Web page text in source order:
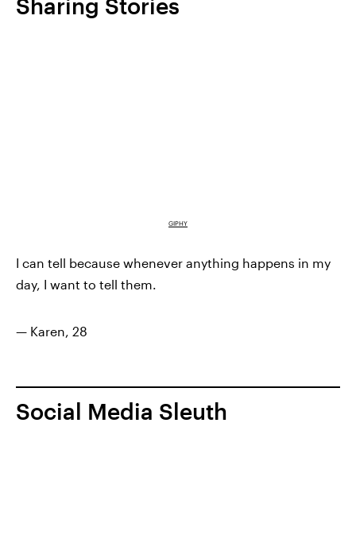
Sharing Stories
GIPHY
I can tell because whenever anything happens in my
day, I want to tell them.
— Karen, 28
Social Media Sleuth